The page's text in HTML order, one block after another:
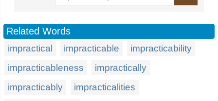
Related Words
impractical impracticable
impracticability
impracticableness
impractically
impracticably
impracticalities